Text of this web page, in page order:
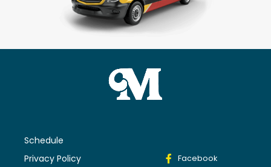
Schedule
Privacy Policy
Facebook